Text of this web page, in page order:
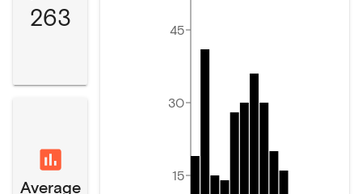
263
Average
15
30
45